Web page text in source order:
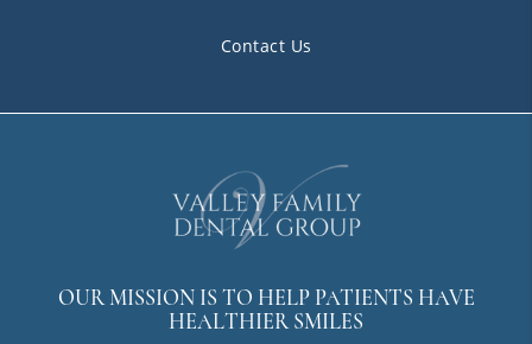
Contact Us
OUR MISSION IS TO HELP PATIENTS HAVE
HEALTHIER SMILES